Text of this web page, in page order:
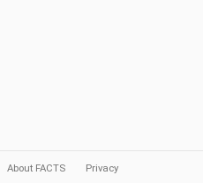
About FACTS Privacy